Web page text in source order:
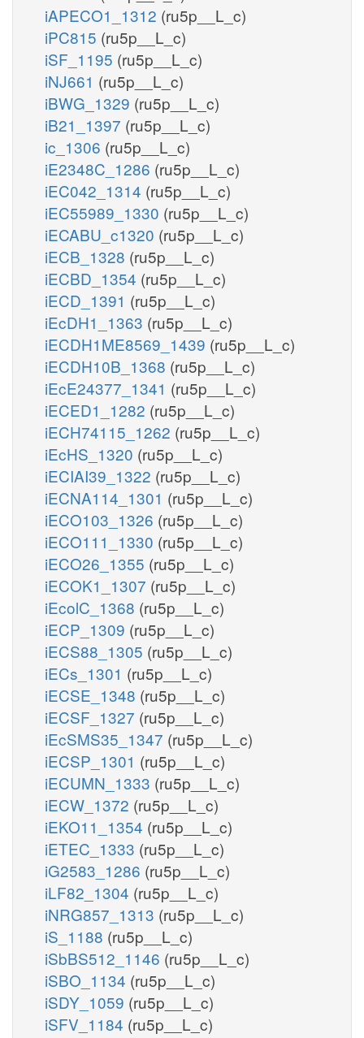
iAPECO1_1312 (ru5p__L_c)
iPC815 (ru5p__L_c)
iSF_1195 (ru5p__L_c)
iNJ661 (ru5p__L_c)
iBWG_1329 (ru5p__L_c)
iB21_1397 (ru5p__L_c)
ic_1306 (ru5p__L_c)
iE2348C_1286 (ru5p__L_c)
iEC042_1314 (ru5p__L_c)
iEC55989_1330 (ru5p__L_c)
iECABU_c1320 (ru5p__L_c)
iECB_1328 (ru5p__L_c)
iECBD_1354 (ru5p__L_c)
iECD_1391 (ru5p__L_c)
iEcDH1_1363 (ru5p__L_c)
iECDH1ME8569_1439 (ru5p__L_c)
iECDH10B_1368 (ru5p__L_c)
iEcE24377_1341 (ru5p__L_c)
iECED1_1282 (ru5p__L_c)
iECH74115_1262 (ru5p__L_c)
iEcHS_1320 (ru5p__L_c)
iECIAI39_1322 (ru5p__L_c)
iECNA114_1301 (ru5p__L_c)
iECO103_1326 (ru5p__L_c)
iECO111_1330 (ru5p__L_c)
iECO26_1355 (ru5p__L_c)
iECOK1_1307 (ru5p__L_c)
iEcolC_1368 (ru5p__L_c)
iECP_1309 (ru5p__L_c)
iECS88_1305 (ru5p__L_c)
iECs_1301 (ru5p__L_c)
iECSE_1348 (ru5p__L_c)
iECSF_1327 (ru5p__L_c)
iEcSMS35_1347 (ru5p__L_c)
iECSP_1301 (ru5p__L_c)
iECUMN_1333 (ru5p__L_c)
iECW_1372 (ru5p__L_c)
iEKO11_1354 (ru5p__L_c)
iETEC_1333 (ru5p__L_c)
iG2583_1286 (ru5p__L_c)
iLF82_1304 (ru5p__L_c)
iNRG857_1313 (ru5p__L_c)
iS_1188 (ru5p__L_c)
iSbBS512_1146 (ru5p__L_c)
iSBO_1134 (ru5p__L_c)
iSDY_1059 (ru5p__L_c)
iSFV_1184 (ru5p__L_c)